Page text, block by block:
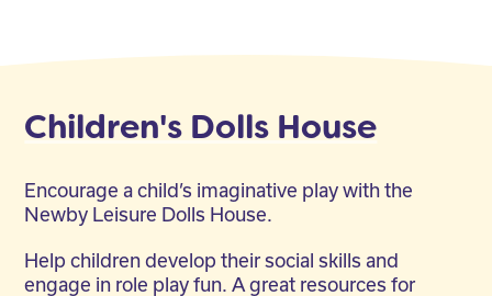
Children's Dolls House
Encourage a child’s imaginative play with the
Newby Leisure Dolls House.
Help children develop their social skills and
engage in role play fun. A great resources for